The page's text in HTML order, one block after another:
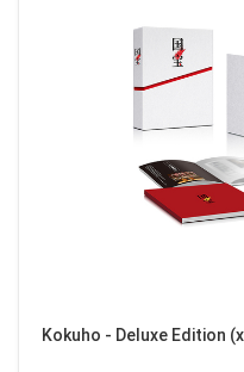
Kokuho - Deluxe Edition